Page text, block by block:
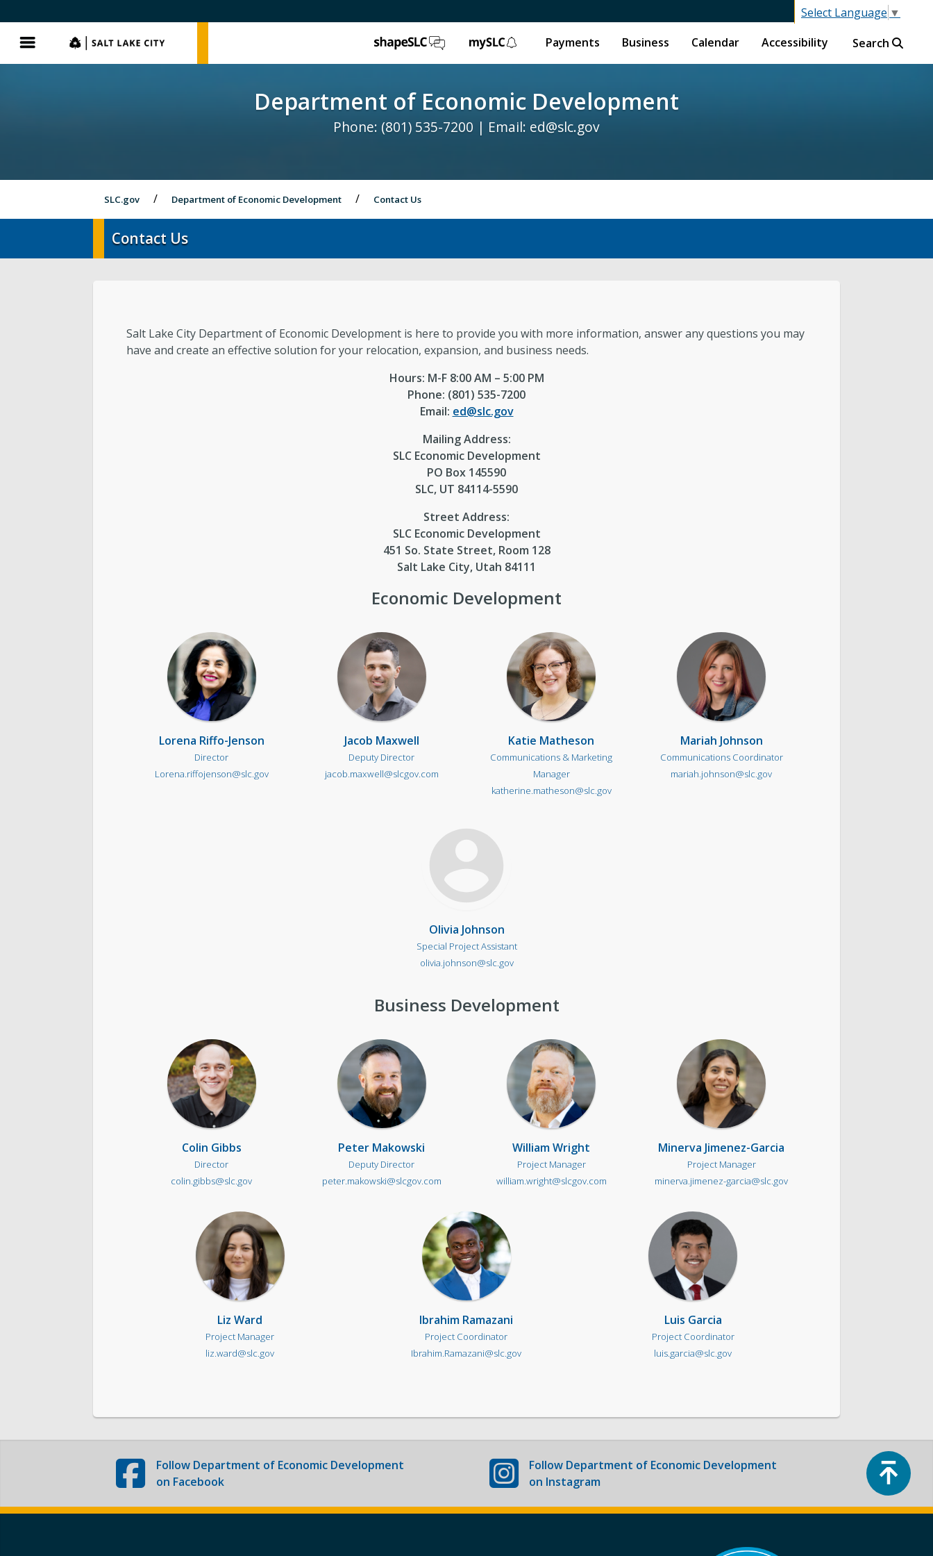
Select Language ▼
Menu SLC.gov ShapeSLC mySLC
Payments Business Calendar Accessibility Search
Department of Economic Development
Phone: (801) 535-7200 | Email: ed@slc.gov
SLC.gov Department of Economic Development Contact Us
Contact Us
Salt Lake City Department of Economic Development is here to provide you with more information, answer any questions you may
have and create an effective solution for your relocation, expansion, and business needs.
Hours: M-F 8:00 AM – 5:00 PM
Phone: (801) 535-7200
Email: ed@slc.gov
Mailing Address:
SLC Economic Development
PO Box 145590
SLC, UT 84114-5590
Street Address:
SLC Economic Development
451 So. State Street, Room 128
Salt Lake City, Utah 84111
Economic Development
Lorena Riffo-Jenson
Director
Lorena.riffojenson@slc.gov
Jacob Maxwell
Deputy Director
jacob.maxwell@slcgov.com
Katie Matheson
Communications & Marketing
Manager
katherine.matheson@slc.gov
Mariah Johnson
Communications Coordinator
mariah.johnson@slc.gov
Olivia Johnson
Special Project Assistant
olivia.johnson@slc.gov
Business Development
Colin Gibbs
Director
colin.gibbs@slc.gov
Peter Makowski
Deputy Director
peter.makowski@slcgov.com
William Wright
Project Manager
william.wright@slcgov.com
Minerva Jimenez-Garcia
Project Manager
minerva.jimenez-garcia@slc.gov
Liz Ward
Project Manager
liz.ward@slc.gov
Ibrahim Ramazani
Project Coordinator
Ibrahim.Ramazani@slc.gov
Luis Garcia
Project Coordinator
luis.garcia@slc.gov
Follow Department of Economic Development
on Facebook
Follow Department of Economic Development
on Instagram